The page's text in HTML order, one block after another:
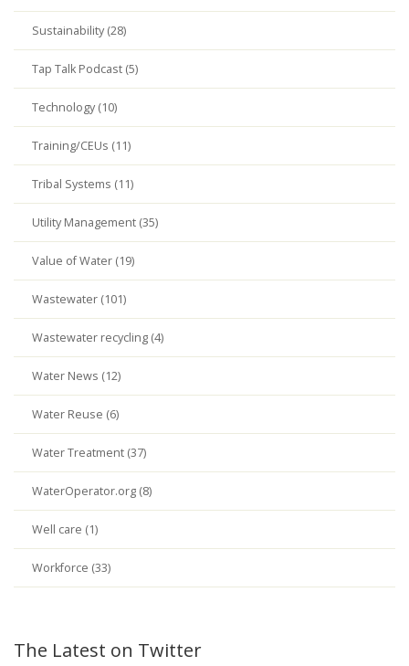
Sustainability (28)
Tap Talk Podcast (5)
Technology (10)
Training/CEUs (11)
Tribal Systems (11)
Utility Management (35)
Value of Water (19)
Wastewater (101)
Wastewater recycling (4)
Water News (12)
Water Reuse (6)
Water Treatment (37)
WaterOperator.org (8)
Well care (1)
Workforce (33)
The Latest on Twitter